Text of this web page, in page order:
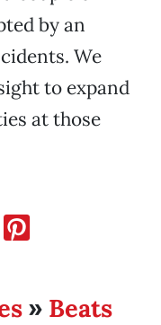
by an
We
to expand
at those
» Beats